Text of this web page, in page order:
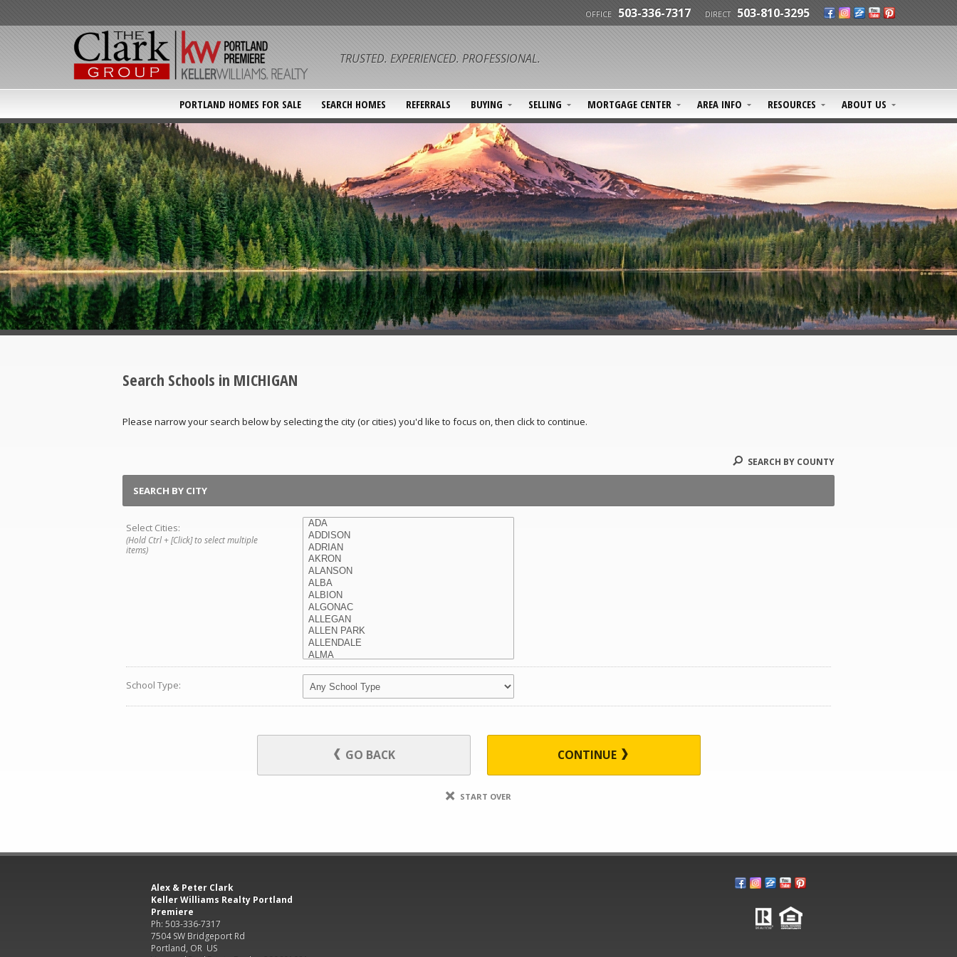
TRUSTED. EXPERIENCED. PROFESSIONAL.
OFFICE 503-336-7317 DIRECT 503-810-3295
PORTLAND HOMES FOR SALE SEARCH HOMES REFERRALS BUYING SELLING MORTGAGE CENTER AREA INFO RESOURCES ABOUT US
Search Schools in MICHIGAN
Please narrow your search below by selecting the city (or cities) you'd like to focus on, then click to continue.
SEARCH BY COUNTY
SEARCH BY CITY
Select Cities:
(Hold Ctrl + [Click] to select multiple
items)
School Type:
GO BACK CONTINUE
START OVER
Alex & Peter Clark
Keller Williams Realty Portland
Premiere
Ph: 503-336-7317
7504 SW Bridgeport Rd
Portland, OR US